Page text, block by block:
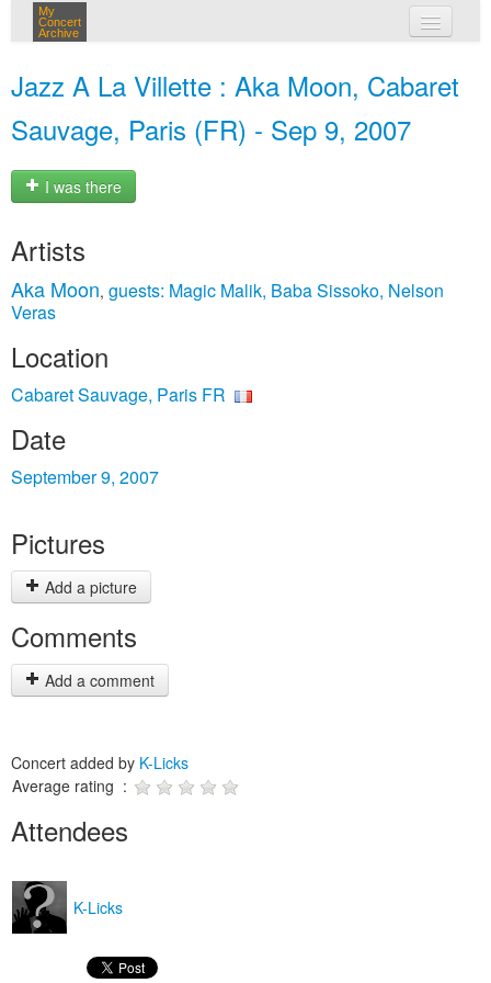
My
Concert
Archive
Jazz A La Villette : Aka Moon, Cabaret
Sauvage, Paris (FR) - Sep 9, 2007
I was there
Artists
Aka Moon, guests: Magic Malik, Baba Sissoko, Nelson
Veras
Location
Cabaret Sauvage, Paris FR
Date
September 9, 2007
Pictures
Add a picture
Comments
Add a comment
Concert added by K-Licks
Average rating :
Attendees
K-Licks